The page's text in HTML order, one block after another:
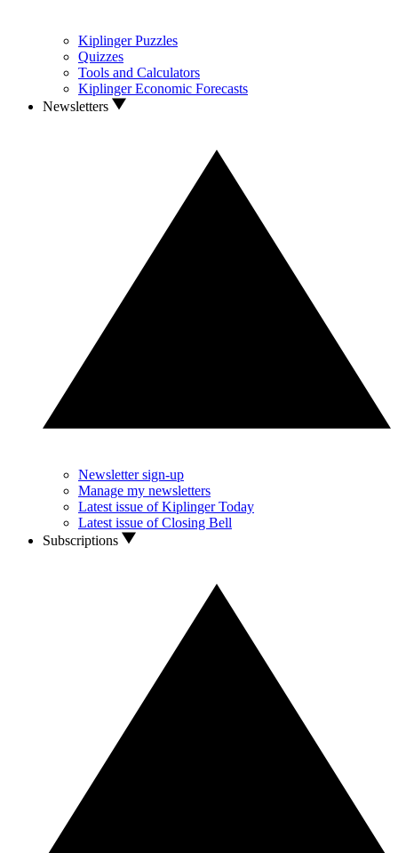
Kiplinger Puzzles
Quizzes
Tools and Calculators
Kiplinger Economic Forecasts
Newsletters
Newsletter sign-up
Manage my newsletters
Latest issue of Kiplinger Today
Latest issue of Closing Bell
Subscriptions